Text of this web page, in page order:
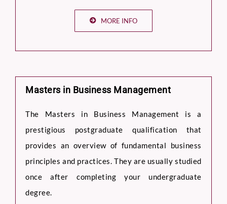
MORE INFO
Masters in Business Management
The Masters in Business Management is a
prestigious postgraduate qualification that
provides an overview of fundamental business
principles and practices. They are usually studied
once after completing your undergraduate
degree.